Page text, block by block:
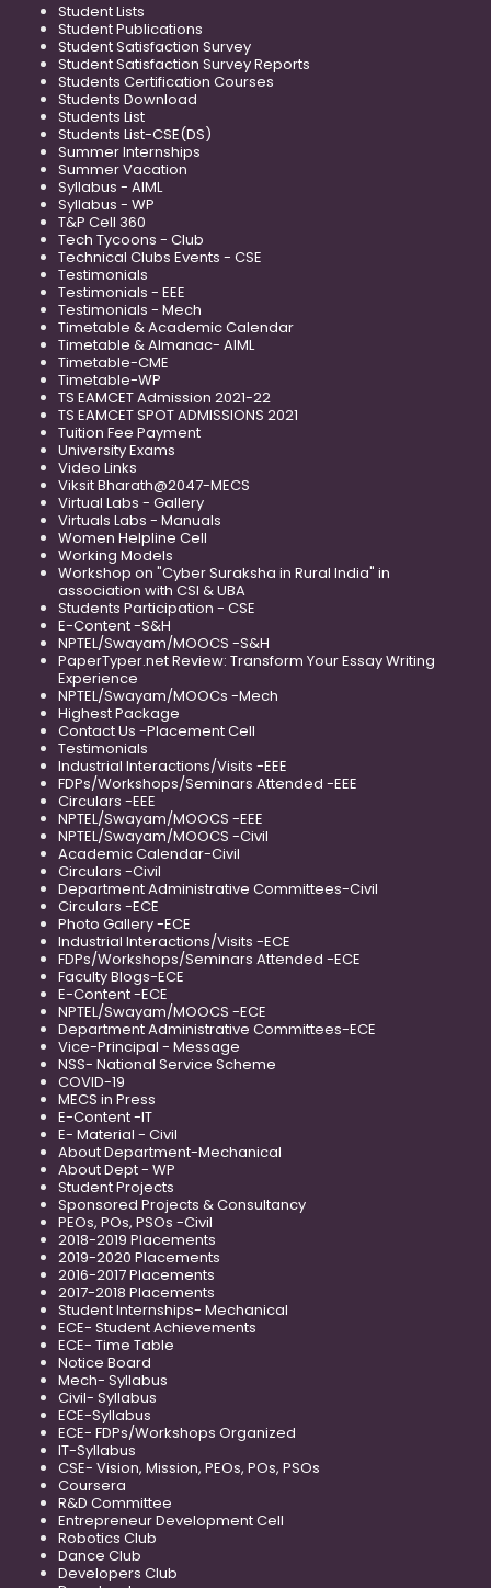
Student Lists
Student Publications
Student Satisfaction Survey
Student Satisfaction Survey Reports
Students Certification Courses
Students Download
Students List
Students List-CSE(DS)
Summer Internships
Summer Vacation
Syllabus - AIML
Syllabus - WP
T&P Cell 360
Tech Tycoons - Club
Technical Clubs Events - CSE
Testimonials
Testimonials - EEE
Testimonials - Mech
Timetable & Academic Calendar
Timetable & Almanac- AIML
Timetable-CME
Timetable-WP
TS EAMCET Admission 2021-22
TS EAMCET SPOT ADMISSIONS 2021
Tuition Fee Payment
University Exams
Video Links
Viksit Bharath@2047-MECS
Virtual Labs - Gallery
Virtuals Labs - Manuals
Women Helpline Cell
Working Models
Workshop on "Cyber Suraksha in Rural India" in
association with CSI & UBA
Students Participation - CSE
E-Content -S&H
NPTEL/Swayam/MOOCS -S&H
PaperTyper.net Review: Transform Your Essay Writing
Experience
NPTEL/Swayam/MOOCs -Mech
Highest Package
Contact Us -Placement Cell
Testimonials
Industrial Interactions/Visits -EEE
FDPs/Workshops/Seminars Attended -EEE
Circulars -EEE
NPTEL/Swayam/MOOCS -EEE
NPTEL/Swayam/MOOCS -Civil
Academic Calendar-Civil
Circulars -Civil
Department Administrative Committees-Civil
Circulars -ECE
Photo Gallery -ECE
Industrial Interactions/Visits -ECE
FDPs/Workshops/Seminars Attended -ECE
Faculty Blogs-ECE
E-Content -ECE
NPTEL/Swayam/MOOCS -ECE
Department Administrative Committees-ECE
Vice-Principal - Message
NSS- National Service Scheme
COVID-19
MECS in Press
E-Content -IT
E- Material - Civil
About Department-Mechanical
About Dept - WP
Student Projects
Sponsored Projects & Consultancy
PEOs, POs, PSOs -Civil
2018-2019 Placements
2019-2020 Placements
2016-2017 Placements
2017-2018 Placements
Student Internships- Mechanical
ECE- Student Achievements
ECE- Time Table
Notice Board
Mech- Syllabus
Civil- Syllabus
ECE-Syllabus
ECE- FDPs/Workshops Organized
IT-Syllabus
CSE- Vision, Mission, PEOs, POs, PSOs
Coursera
R&D Committee
Entrepreneur Development Cell
Robotics Club
Dance Club
Developers Club